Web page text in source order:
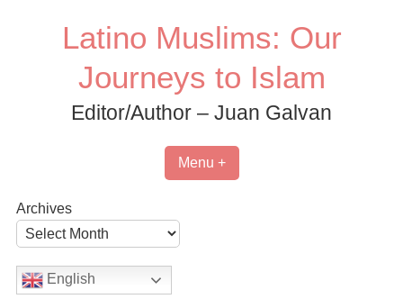
Latino Muslims: Our
Journeys to Islam
Editor/Author – Juan Galvan
Menu +
Archives
English